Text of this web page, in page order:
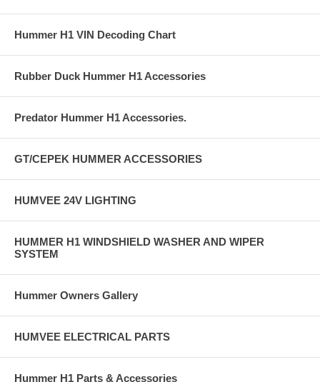
Hummer H1 VIN Decoding Chart
Rubber Duck Hummer H1 Accessories
Predator Hummer H1 Accessories.
GT/CEPEK HUMMER ACCESSORIES
HUMVEE 24V LIGHTING
HUMMER H1 WINDSHIELD WASHER AND WIPER
SYSTEM
Hummer Owners Gallery
HUMVEE ELECTRICAL PARTS
Hummer H1 Parts & Accessories